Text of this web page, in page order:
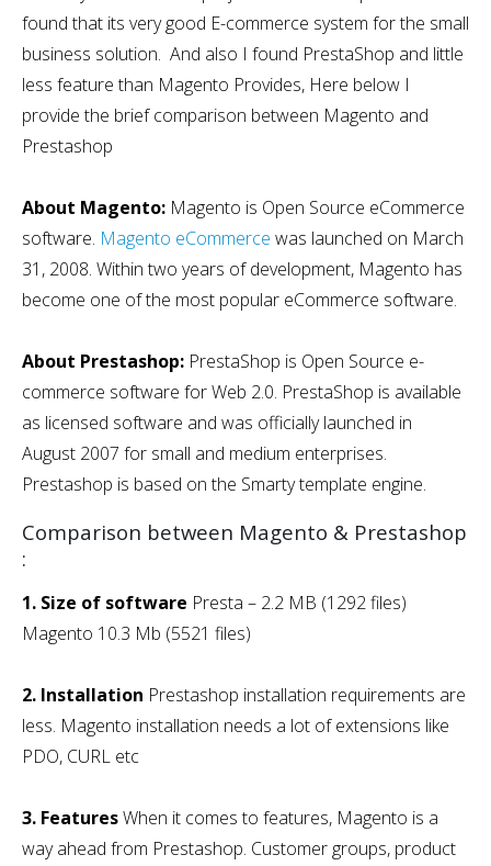
found that its very good E-commerce system for the small
business solution. And also I found PrestaShop and little
less feature than Magento Provides, Here below I
provide the brief comparison between Magento and
Prestashop
About Magento: Magento is Open Source eCommerce
software. Magento eCommerce was launched on March
31, 2008. Within two years of development, Magento has
become one of the most popular eCommerce software.
About Prestashop: PrestaShop is Open Source e-
commerce software for Web 2.0. PrestaShop is available
as licensed software and was officially launched in
August 2007 for small and medium enterprises.
Prestashop is based on the Smarty template engine.
Comparison between Magento & Prestashop
:
1. Size of software Presta – 2.2 MB (1292 files)
Magento 10.3 Mb (5521 files)
2. Installation Prestashop installation requirements are
less. Magento installation needs a lot of extensions like
PDO, CURL etc
3. FeaturesWhen it comes to features, Magento is a
way ahead from Prestashop. Customer groups, product